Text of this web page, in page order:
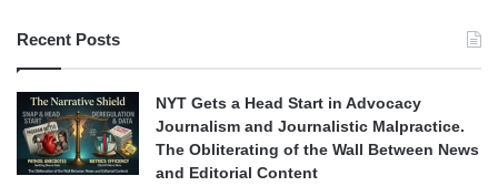
Recent Posts
NYT Gets a Head Start in Advocacy
Journalism and Journalistic Malpractice.
The Obliterating of the Wall Between News
and Editorial Content